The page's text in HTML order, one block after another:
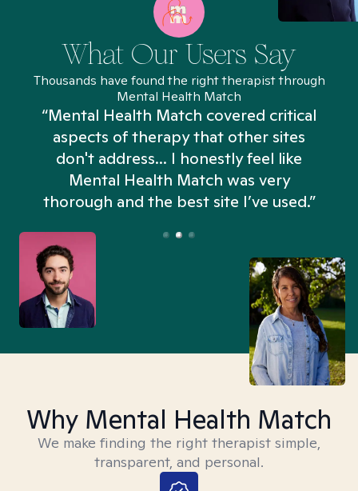
What Our Users Say
Thousands have found the right therapist through
Mental Health Match
“Mental Health Match covered critical
aspects of therapy that other sites
don't address... I honestly feel like
Mental Health Match was very
thorough and the best site I’ve used.”
Why Mental Health Match
We make finding the right therapist simple,
transparent, and personal.